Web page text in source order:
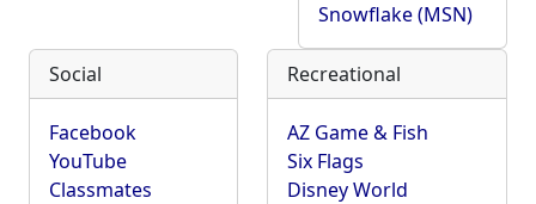
Snowflake (MSN)
Social
Facebook
YouTube
Classmates
Recreational
AZ Game & Fish
Six Flags
Disney World